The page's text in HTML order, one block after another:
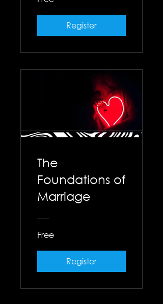
Register
The
Foundations of
Marriage
Free
Register